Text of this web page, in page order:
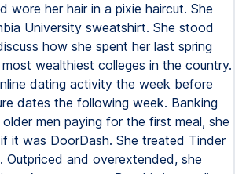
wore her hair in a pixie haircut. She
University sweatshirt. She stood
how she spent her last spring
wealthiest colleges in the country.
dating activity the week before
dates the following week. Banking
men paying for the first meal, she
it was DoorDash. She treated Tinder
Outpriced and overextended, she